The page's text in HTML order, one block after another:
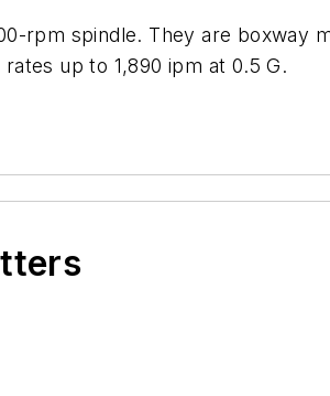
rpm spindle. They are boxway
up to 1,890 ipm at 0.5 G.